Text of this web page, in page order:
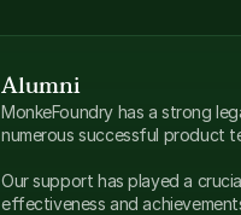
Alumni
MonkeFoundry has a strong
numerous successful product
Our support has played a
effectiveness and